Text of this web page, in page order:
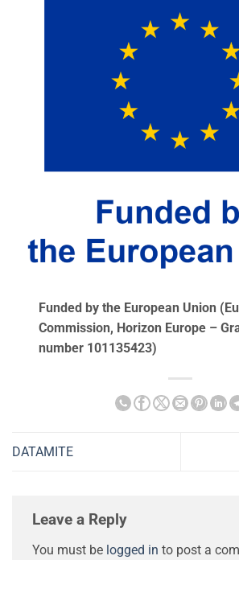
Funded by the European Union
Commission, Ηorizon Europe –
number 101135423)
DATAMITE
Leave a Reply
You must be logged in to post a